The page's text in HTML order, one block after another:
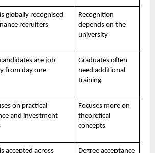
globally recognised
recruiters
Recognition
depends on the
university
are job-
from day one
Graduates often
need additional
training
on practical
and investment
Focuses more on
theoretical
concepts
accepted across Degree acceptance